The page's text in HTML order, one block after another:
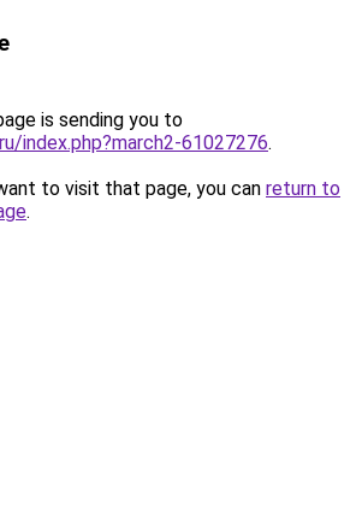
is sending you to
index.php?march2-61027276.
to visit that page, you can return to
.